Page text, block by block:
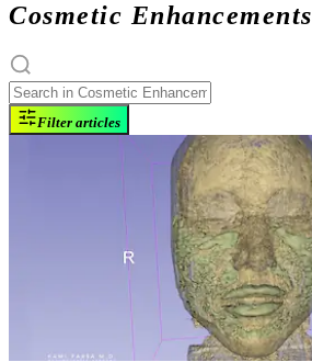
Cosmetic Enhancements
Filter articles